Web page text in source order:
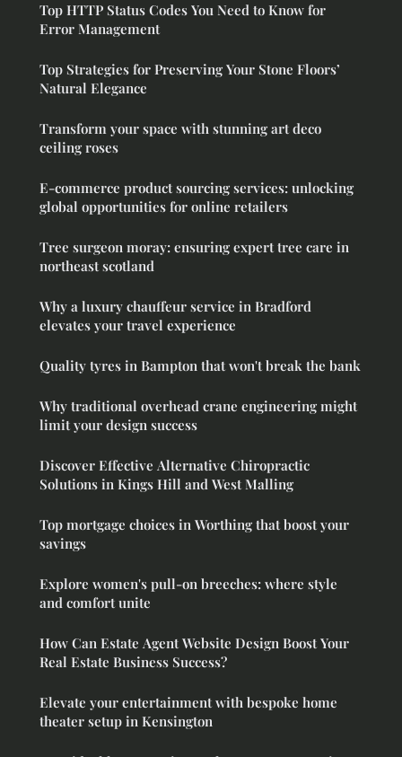
Top HTTP Status Codes You Need to Know for
Error Management
Top Strategies for Preserving Your Stone Floors’
Natural Elegance
Transform your space with stunning art deco
ceiling roses
E-commerce product sourcing services: unlocking
global opportunities for online retailers
Tree surgeon moray: ensuring expert tree care in
northeast scotland
Why a luxury chauffeur service in Bradford
elevates your travel experience
Quality tyres in Bampton that won't break the bank
Why traditional overhead crane engineering might
limit your design success
Discover Effective Alternative Chiropractic
Solutions in Kings Hill and West Malling
Top mortgage choices in Worthing that boost your
savings
Explore women's pull-on breeches: where style
and comfort unite
How Can Estate Agent Website Design Boost Your
Real Estate Business Success?
Elevate your entertainment with bespoke home
theater setup in Kensington